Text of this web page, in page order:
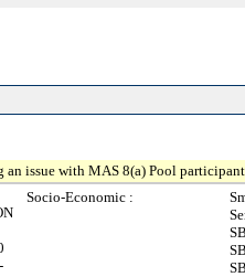
an issue with MAS 8(a) Pool
Socio-Economic :